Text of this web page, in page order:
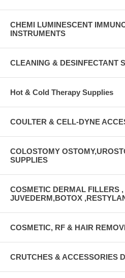
CHEMI LUMINESCENT
INSTRUMENTS
CLEANING & DESINFECTANT
Hot & Cold Therapy Supplies
COULTER & CELL-DYNE
COLOSTOMY
SUPPLIES
COSMETIC DERMAL FILLERS
JUVEDERM,BOTOX
COSMETIC, RF & HAIR
CRUTCHES & ACCESSORIES